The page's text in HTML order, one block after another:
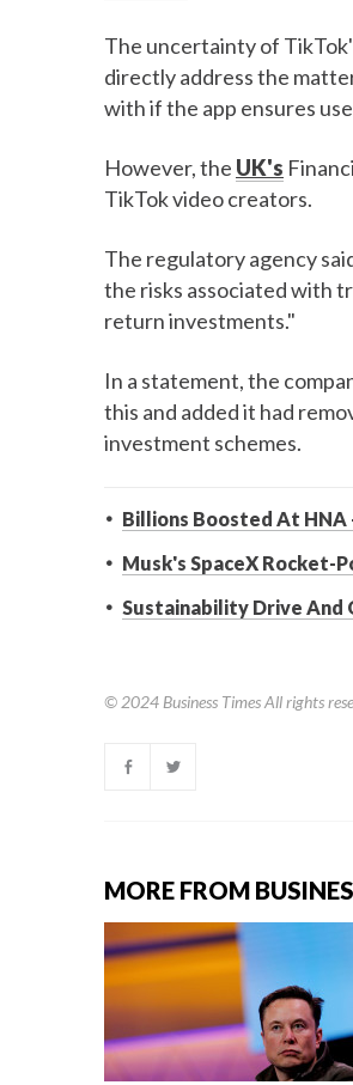
The uncertainty of
directly address the
with if the app ensures
However, the UK's
TikTok video creators.
The regulatory agency
the risks associated with
return investments."
In a statement, the
this and added it had
investment schemes.
Billions Boosted At HNA
Musk's SpaceX Rocket-
Sustainability Drive And
© 2024 Business TimesAll rights
MORE FROM